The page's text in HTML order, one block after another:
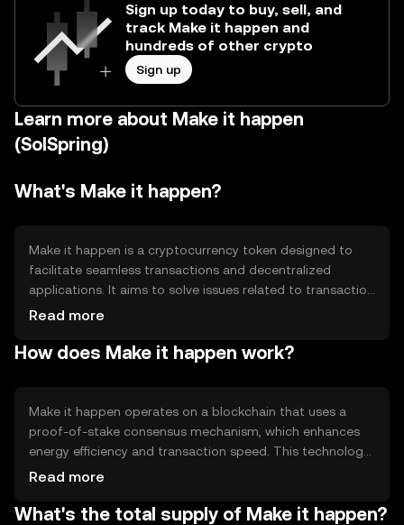
Sign up today to buy, sell, and
track Make it happen and
hundreds of other crypto
Sign up
Learn more about Make it happen
(SolSpring)
What's Make it happen?
Make it happen is a cryptocurrency token designed to
facilitate seamless transactions and decentralized
applications. It aims to solve issues related to transaction
speed and cost, providing a more efficient alternative for
peer transactions, smart contract execution, and
Read more
How does Make it happen work?
Make it happen operates on a blockchain that uses a
proof-of-stake consensus mechanism, which enhances
energy efficiency and transaction speed. This technology
allows validators to secure the network by staking
Notable features include smart contract capabilities and
Read more
What's the total supply of Make it happen?